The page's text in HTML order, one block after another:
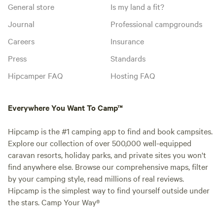
General store
Journal
Careers
Press
Hipcamper FAQ
Is my land a fit?
Professional campgrounds
Insurance
Standards
Hosting FAQ
Everywhere You Want To Camp™
Hipcamp is the #1 camping app to find and book campsites.
Explore our collection of over 500,000 well-equipped
caravan resorts, holiday parks, and private sites you won't
find anywhere else. Browse our comprehensive maps, filter
by your camping style, read millions of real reviews.
Hipcamp is the simplest way to find yourself outside under
the stars. Camp Your Way®